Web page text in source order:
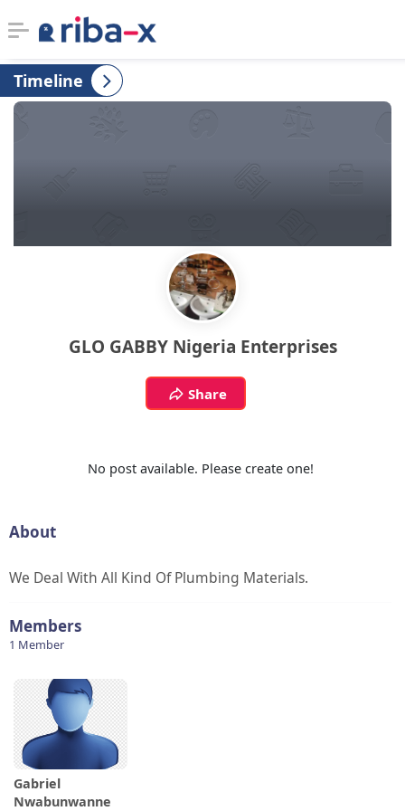
Timeline
Timeline
Communities
LoginGLO GABBY Nigeria Enterprises
Share
No post available. Please create one!
About
We Deal With All Kind Of Plumbing Materials.
Members
1 Member
Gabriel
Nwabunwanne